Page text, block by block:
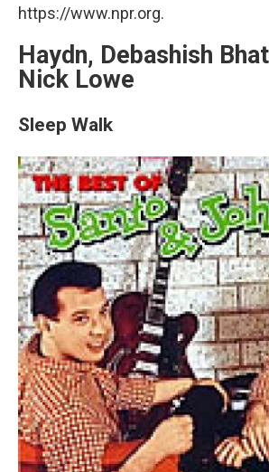
https://www.npr.org.
Haydn, Debashish
Nick Lowe
Sleep Walk